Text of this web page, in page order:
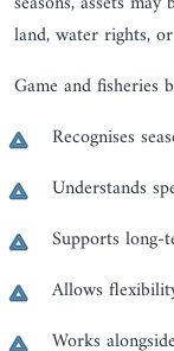
land, water rights,
Game and fisheries
Recognises
Understands
Supports long-
Allows
Works